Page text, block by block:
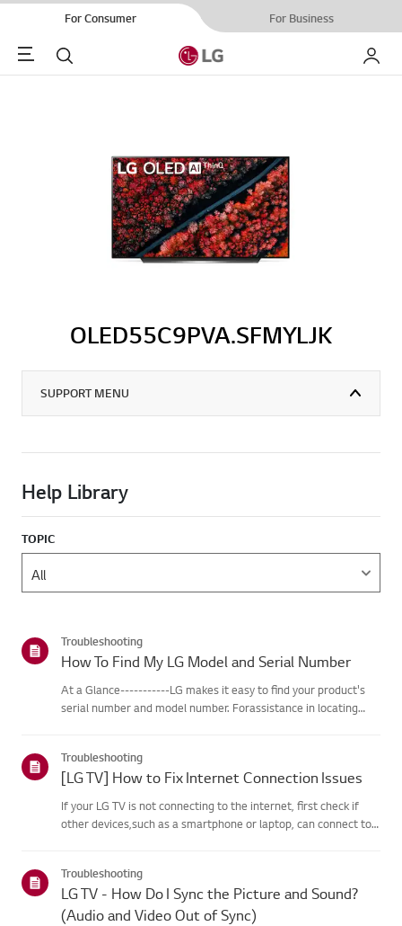
For Consumer For Business
Menu Search My LG
OLED55C9PVA.SFMYLJK
SUPPORT MENU
Help Library
TOPIC
Troubleshooting
How To Find My LG Model and Serial Number
At a Glance-----------LG makes it easy to find your product's
serial number and model number. Forassistance in locating
for...
Troubleshooting
[LG TV] How to Fix Internet Connection Issues
If your LG TV is not connecting to the internet, first check if
other devices,such as a smartphone or laptop, can connect to
Troubleshooting
LG TV - How Do I Sync the Picture and Sound?
(Audio and Video Out of Sync)